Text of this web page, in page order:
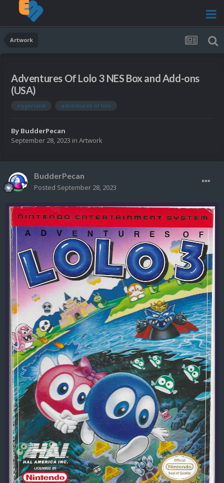
Artwork
Adventures Of Lolo 3 NES Box and Add-ons
(USA)
eggerland adventures of lolo
By BudderPecan
September 28, 2023 in Artwork
BudderPecan
Posted September 28, 2023